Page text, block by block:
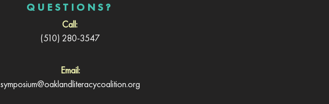
Call:
(510) 280-3547
Email:
symposium@oaklandliteracycoalition.org
QUESTIONS?